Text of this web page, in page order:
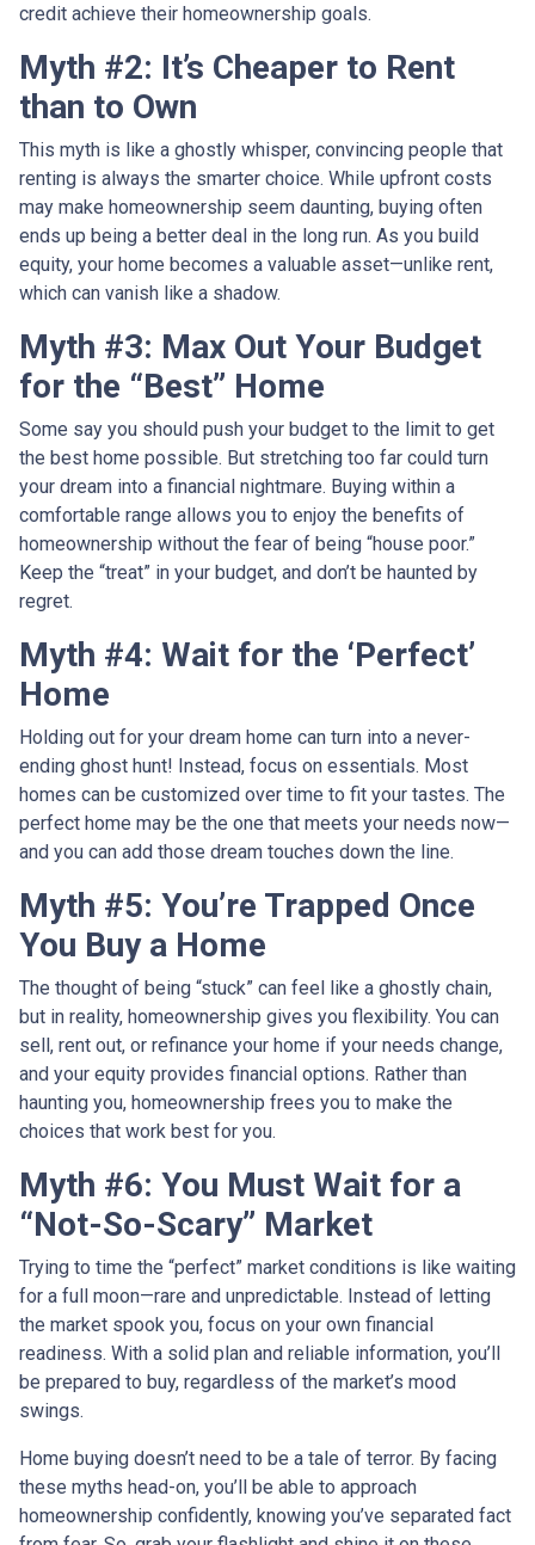
credit achieve their homeownership goals.
Myth #2: It’s Cheaper to Rent
than to Own
This myth is like a ghostly whisper, convincing people that
renting is always the smarter choice. While upfront costs
may make homeownership seem daunting, buying often
ends up being a better deal in the long run. As you build
equity, your home becomes a valuable asset—unlike rent,
which can vanish like a shadow.
Myth #3: Max Out Your Budget
for the “Best” Home
Some say you should push your budget to the limit to get
the best home possible. But stretching too far could turn
your dream into a financial nightmare. Buying within a
comfortable range allows you to enjoy the benefits of
homeownership without the fear of being “house poor.”
Keep the “treat” in your budget, and don’t be haunted by
regret.
Myth #4: Wait for the ‘Perfect’
Home
Holding out for your dream home can turn into a never-
ending ghost hunt! Instead, focus on essentials. Most
homes can be customized over time to fit your tastes. The
perfect home may be the one that meets your needs now—
and you can add those dream touches down the line.
Myth #5: You’re Trapped Once
You Buy a Home
The thought of being “stuck” can feel like a ghostly chain,
but in reality, homeownership gives you flexibility. You can
sell, rent out, or refinance your home if your needs change,
and your equity provides financial options. Rather than
haunting you, homeownership frees you to make the
choices that work best for you.
Myth #6: You Must Wait for a
“Not-So-Scary” Market
Trying to time the “perfect” market conditions is like waiting
for a full moon—rare and unpredictable. Instead of letting
the market spook you, focus on your own financial
readiness. With a solid plan and reliable information, you’ll
be prepared to buy, regardless of the market’s mood
swings.
Home buying doesn’t need to be a tale of terror. By facing
these myths head-on, you’ll be able to approach
homeownership confidently, knowing you’ve separated fact